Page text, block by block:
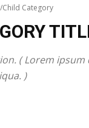
Child Category
( Lorem
)